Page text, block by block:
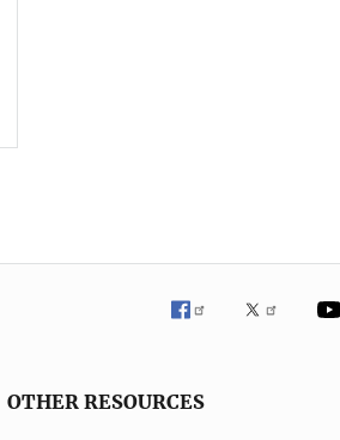
OTHER RESOURCES